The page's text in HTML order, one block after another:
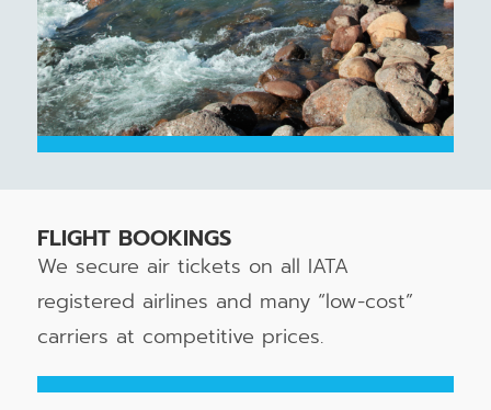
FLIGHT BOOKINGS
We secure air tickets on all IATA
registered airlines and many “low-cost”
carriers at competitive prices.